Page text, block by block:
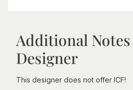
Additional
Designer
This designer does not offer ICF!